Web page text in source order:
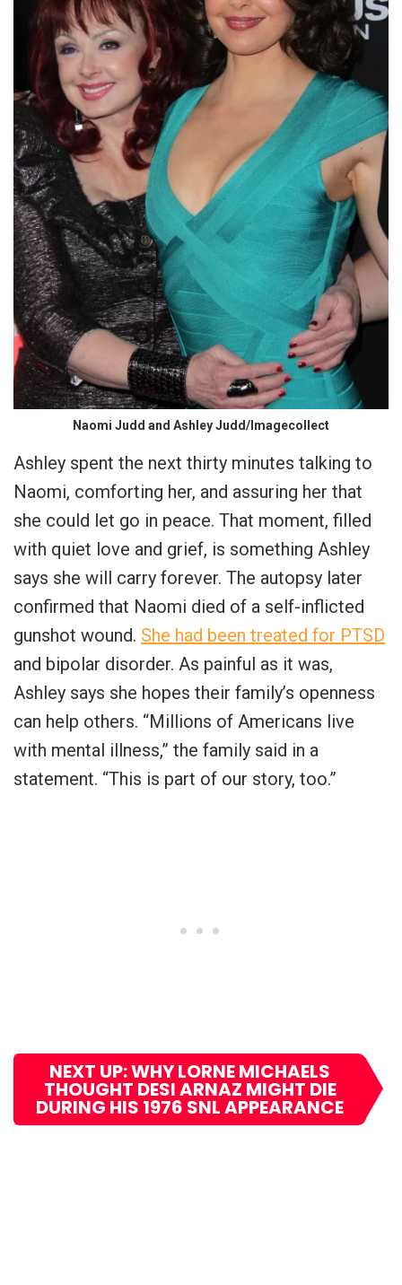
Naomi Judd and Ashley Judd/Imagecollect
Ashley spent the next thirty minutes talking to
Naomi, comforting her, and assuring her that
she could let go in peace. That moment, filled
with quiet love and grief, is something Ashley
says she will carry forever. The autopsy later
confirmed that Naomi died of a self-inflicted
gunshot wound. She had been treated for PTSD
and bipolar disorder. As painful as it was,
Ashley says she hopes their family’s openness
can help others. “Millions of Americans live
with mental illness,” the family said in a
statement. “This is part of our story, too.”
NEXT UP: WHY LORNE MICHAELS
THOUGHT DESI ARNAZ MIGHT DIE
DURING HIS 1976 SNL APPEARANCE